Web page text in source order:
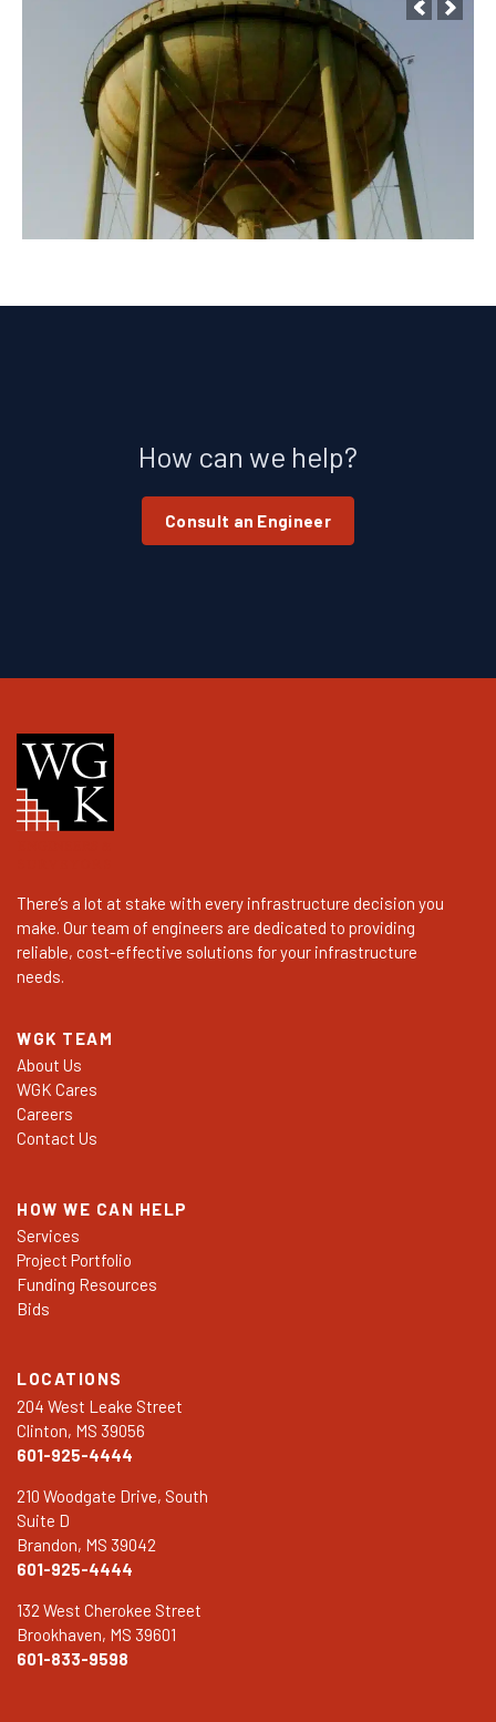
How can we help?
Consult an Engineer
There’s a lot at stake with every infrastructure decision you
make. Our team of engineers are dedicated to providing
reliable, cost-effective solutions for your infrastructure
needs.
WGK TEAM
About Us
WGK Cares
Careers
Contact Us
HOW WE CAN HELP
Services
Project Portfolio
Funding Resources
Bids
LOCATIONS
204 West Leake Street
Clinton, MS 39056
601-925-4444
210 Woodgate Drive, South
Suite D
Brandon, MS 39042
601-925-4444
132 West Cherokee Street
Brookhaven, MS 39601
601-833-9598